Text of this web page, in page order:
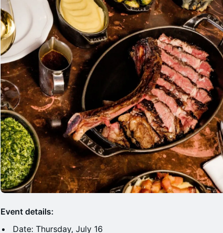
Event details:
Date: Thursday, July 16